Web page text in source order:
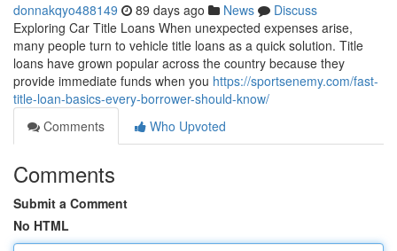
donnakqyo488149 89 days ago News
Discuss
Exploring Car Title Loans When unexpected expenses arise,
many people turn to vehicle title loans as a quick solution. Title
loans have grown popular across the country because they
provide immediate funds when you https://sportsenemy.com/fast-
title-loan-basics-every-borrower-should-know/
Comments
Who Upvoted
Comments
Submit a Comment
No HTML